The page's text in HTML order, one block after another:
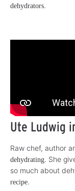
dehydrators.
Ute Ludwig
Raw chef, author
dehydrating. She
so much about
recipe.